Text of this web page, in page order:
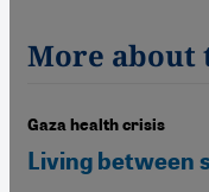
More about
Gaza health crisis
Living between